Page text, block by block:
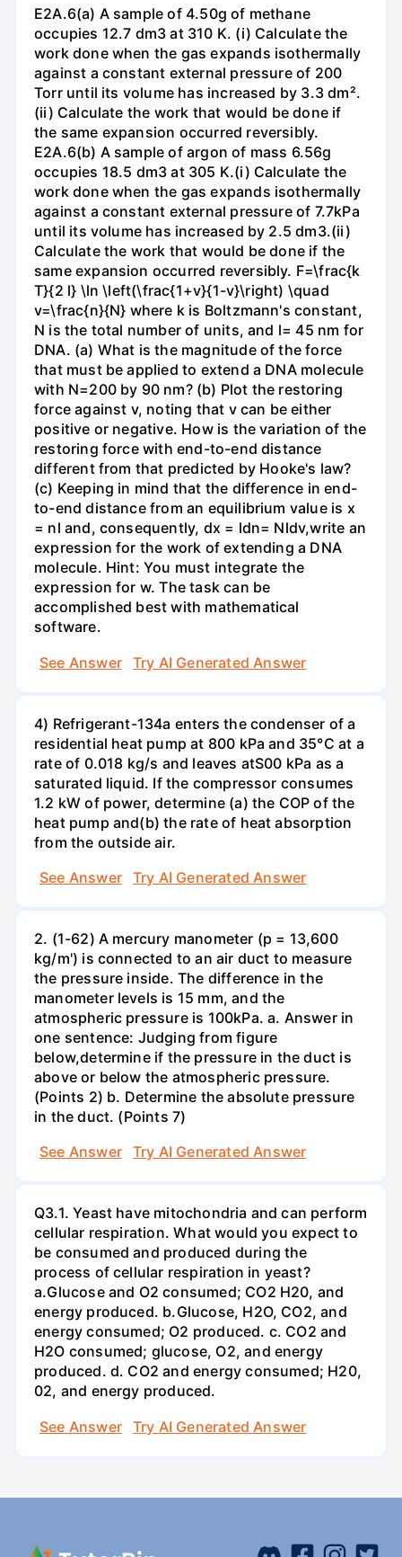
E2A.6(a) A sample of 4.50g of methane
occupies 12.7 dm3 at 310 K. (i) Calculate the
work done when the gas expands isothermally
against a constant external pressure of 200
Torr until its volume has increased by 3.3 dm².
(ii) Calculate the work that would be done if
the same expansion occurred reversibly.
E2A.6(b) A sample of argon of mass 6.56g
occupies 18.5 dm3 at 305 K.(i) Calculate the
work done when the gas expands isothermally
against a constant external pressure of 7.7kPa
until its volume has increased by 2.5 dm3.(ii)
Calculate the work that would be done if the
same expansion occurred reversibly. F=\frac{k
T}{2 l} \ln \left(\frac{1+v}{1-v}\right) \quad
v=\frac{n}{N} where k is Boltzmann's constant,
N is the total number of units, and l= 45 nm for
DNA. (a) What is the magnitude of the force
that must be applied to extend a DNA molecule
with N=200 by 90 nm? (b) Plot the restoring
force against v, noting that v can be either
positive or negative. How is the variation of the
restoring force with end-to-end distance
different from that predicted by Hooke's law?
(c) Keeping in mind that the difference in end-
to-end distance from an equilibrium value is x
= nl and, consequently, dx = ldn= Nldv,write an
expression for the work of extending a DNA
molecule. Hint: You must integrate the
expression for w. The task can be
accomplished best with mathematical
software.
See Answer
Try AI Generated Answer
4) Refrigerant-134a enters the condenser of a
residential heat pump at 800 kPa and 35°C at a
rate of 0.018 kg/s and leaves atS00 kPa as a
saturated liquid. If the compressor consumes
1.2 kW of power, determine (a) the COP of the
heat pump and(b) the rate of heat absorption
from the outside air.
See Answer
Try AI Generated Answer
2. (1-62) A mercury manometer (p = 13,600
kg/m') is connected to an air duct to measure
the pressure inside. The difference in the
manometer levels is 15 mm, and the
atmospheric pressure is 100kPa. a. Answer in
one sentence: Judging from figure
below,determine if the pressure in the duct is
above or below the atmospheric pressure.
(Points 2) b. Determine the absolute pressure
in the duct. (Points 7)
See Answer
Try AI Generated Answer
Q3.1. Yeast have mitochondria and can perform
cellular respiration. What would you expect to
be consumed and produced during the
process of cellular respiration in yeast?
a.Glucose and O2 consumed; CO2 H20, and
energy produced. b.Glucose, H2O, CO2, and
energy consumed; O2 produced. c. CO2 and
H2O consumed; glucose, O2, and energy
produced. d. CO2 and energy consumed; H20,
02, and energy produced.
See Answer
Try AI Generated Answer